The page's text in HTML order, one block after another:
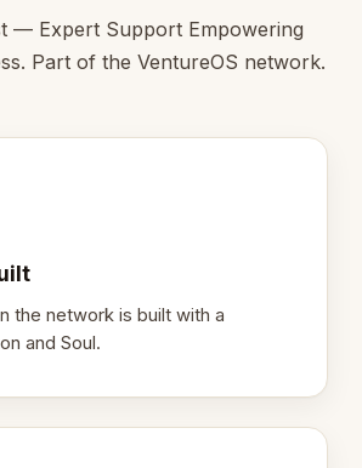
— Expert Support Empowering
Part of the VentureOS network.
the network is built with a
and Soul.